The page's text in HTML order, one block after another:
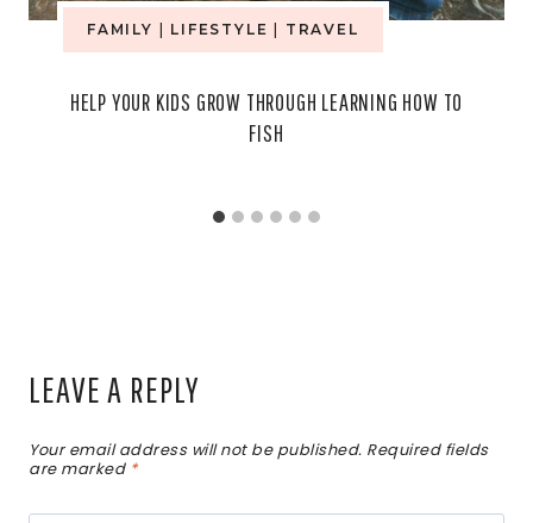
FAMILY LIFESTYLE TRAVEL
HELP YOUR KIDS GROW THROUGH LEARNING HOW TO
FISH
LEAVE A REPLY
Your email address will not be published. Required fields
are marked *